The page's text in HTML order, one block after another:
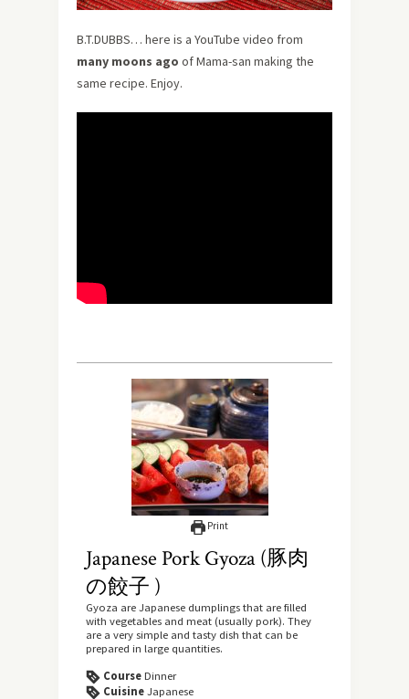
B.T.DUBBS… here is a YouTube video from
many moons ago of Mama-san making the
same recipe. Enjoy.
Print
Japanese Pork Gyoza (豚肉
の餃子 )
Gyoza are Japanese dumplings that are filled
with vegetables and meat (usually pork). They
are a very simple and tasty dish that can be
prepared in large quantities.
Course Dinner
Cuisine Japanese